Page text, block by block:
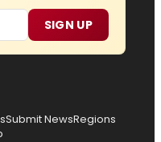
SIGN UP
Submit NewsRegions